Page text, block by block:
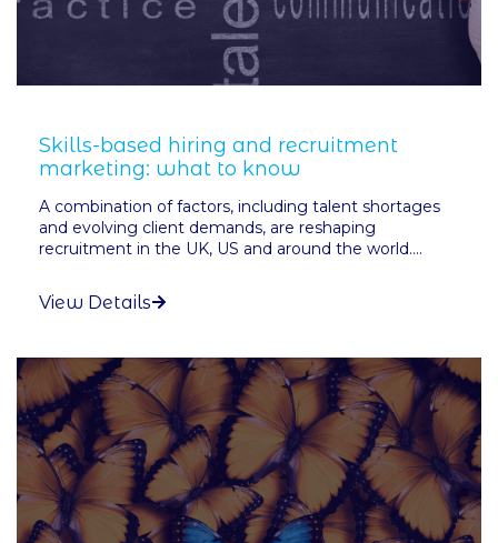
Skills-based hiring and recruitment
marketing: what to know
A combination of factors, including talent shortages
and evolving client demands, are reshaping
recruitment in the UK, US and around the world....
View Details